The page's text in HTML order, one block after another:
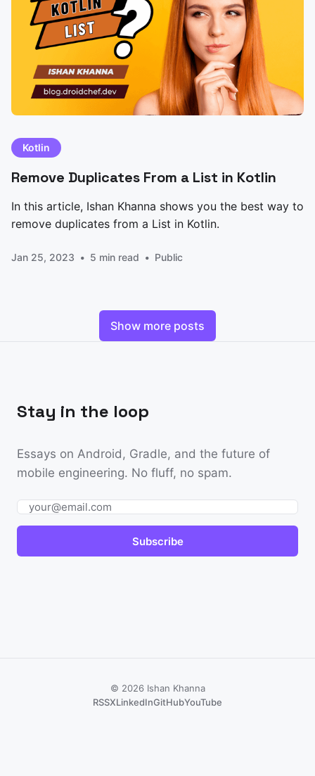
Kotlin
Remove Duplicates From a List in Kotlin
In this article, Ishan Khanna shows you the best way to
remove duplicates from a List in Kotlin.
Jan 25, 2023 5 min read Public
Show more posts
Stay in the loop
Essays on Android, Gradle, and the future of
mobile engineering. No fluff, no spam.
Email
Subscribe
© 2026 Ishan Khanna
RSSXLinkedInGitHubYouTube